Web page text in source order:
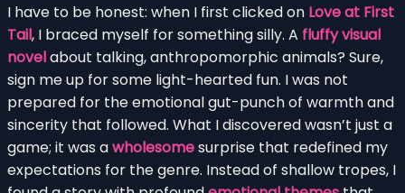
I have to be honest: when I first clicked on Love at First
Tail, I braced myself for something silly. A fluffy visual
novelabout talking, anthropomorphic animals? Sure,
sign me up for some light-hearted fun. I was not
prepared for the emotional gut-punch of warmth and
sincerity that followed. What I discovered wasn’t just a
game; it was awholesomesurprise that redefined my
expectations for the genre. Instead of shallow tropes, I